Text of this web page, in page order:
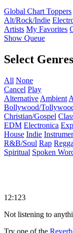
Global Chart Toppers
Alt/Rock/Indie
Artists My Favorites
Show Queue
Select Genres
All None
Cancel Play
Alternative Ambient
Bollywood/
Christian/Gospel
EDM Electronica
House Indie
R&B/Soul Rap
Spiritual Spoken
12:123
Not listening to